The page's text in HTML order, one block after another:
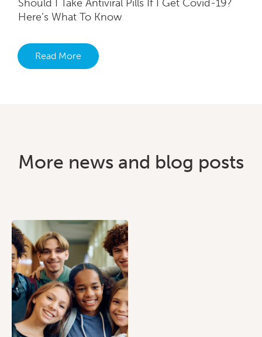
Should I Take Antiviral Pills If I Get Covid-19?
Here’s What To Know
Read More
More news and blog posts